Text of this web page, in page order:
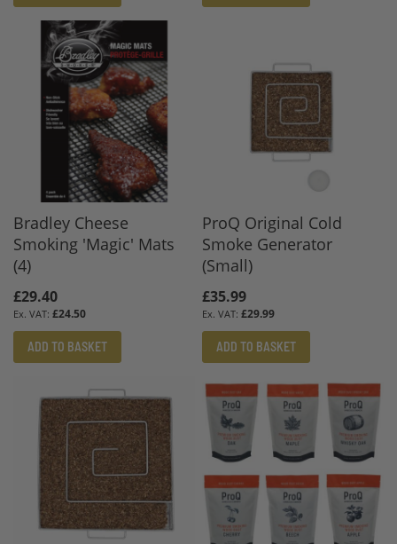
Bradley Cheese
Smoking 'Magic' Mats
(4)
£29.40
£24.50
ADD TO BASKET
ProQ Original Cold
Smoke Generator
(Small)
£35.99
£29.99
ADD TO BASKET